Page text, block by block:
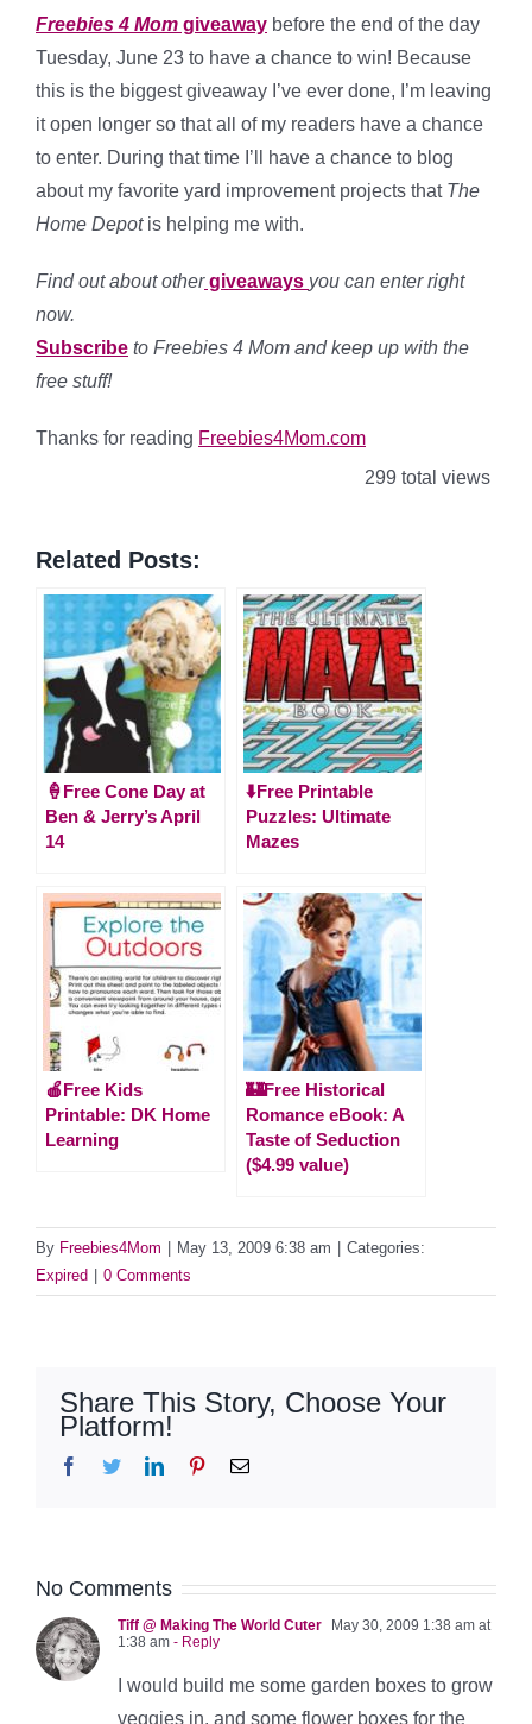
Freebies 4 Mom giveaway before the end of the day
Tuesday, June 23 to have a chance to win! Because
this is the biggest giveaway I’ve ever done, I’m leaving
it open longer so that all of my readers have a chance
to enter. During that time I’ll have a chance to blog
about my favorite yard improvement projects that The
Home Depotis helping me with.
Find out about othergiveaways you can enter right
now.
Subscribe to Freebies 4 Mom and keep up with the
free stuff!
Thanks for reading Freebies4Mom.com
299 total views
Related Posts:
🍦Free Cone Day at
Ben & Jerry’s April
14
⬇️Free Printable
Puzzles: Ultimate
Mazes
🍎Free Kids
Printable: DK Home
Learning
🏰Free Historical
Romance eBook: A
Taste of Seduction
($4.99 value)
By Freebies4Mom May 13, 2009 6:38 am
Categories:
Expired
0 Comments
Share This Story, Choose Your
Platform!
Facebook
TwitterLinkedInPinterestEmail
No Comments
Tiff @ Making The World Cuter
May 30, 2009 1:38 am at
1:38 am - Reply
I would build me some garden boxes to grow
veggies in, and some flower boxes for the